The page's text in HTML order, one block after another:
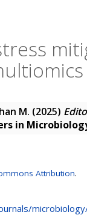
M. (2025)
in
Attribution.